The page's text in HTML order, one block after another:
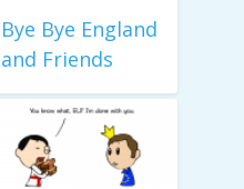
Bye Bye England
and Friends